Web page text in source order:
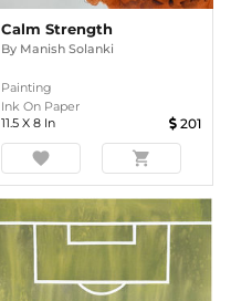
Calm Strength
By Manish Solanki
Painting
Ink On Paper
11.5 X 8 In 201
favorite shopping_cart